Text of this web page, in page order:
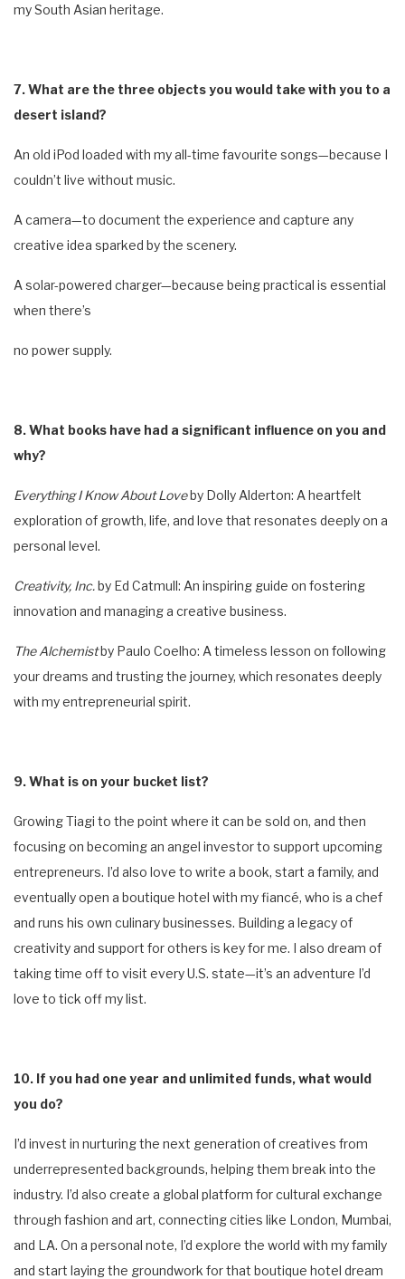
my South Asian heritage.
7. What are the three objects you would take with you to a
desert island?
An old iPod loaded with my all-time favourite songs—because I
couldn’t live without music.
A camera—to document the experience and capture any
creative idea sparked by the scenery.
A solar-powered charger—because being practical is essential
when there’s
no power supply.
8. What books have had a significant influence on you and
why?
Everything I Know About Loveby Dolly Alderton: A heartfelt
exploration of growth, life, and love that resonates deeply on a
personal level.
Creativity, Inc.by Ed Catmull: An inspiring guide on fostering
innovation and managing a creative business.
The Alchemistby Paulo Coelho: A timeless lesson on following
your dreams and trusting the journey, which resonates deeply
with my entrepreneurial spirit.
9. What is on your bucket list?
Growing Tiagi to the point where it can be sold on, and then
focusing on becoming an angel investor to support upcoming
entrepreneurs. I’d also love to write a book, start a family, and
eventually open a boutique hotel with my fiancé, who is a chef
and runs his own culinary businesses. Building a legacy of
creativity and support for others is key for me. I also dream of
taking time off to visit every U.S. state—it’s an adventure I’d
love to tick off my list.
10. If you had one year and unlimited funds, what would
you do?
I’d invest in nurturing the next generation of creatives from
underrepresented backgrounds, helping them break into the
industry. I’d also create a global platform for cultural exchange
through fashion and art, connecting cities like London, Mumbai,
and LA. On a personal note, I’d explore the world with my family
and start laying the groundwork for that boutique hotel dream